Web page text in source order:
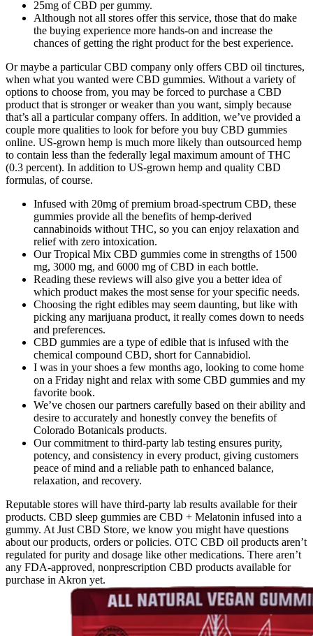
25mg of CBD per gummy.
Although not all stores offer this service, those that do make
the buying experience more hands-on and increase the
chances of getting the right product for the best experience.
Or maybe a particular CBD company only offers CBD oil tinctures,
when what you wanted were CBD gummies. Without a variety of
options to choose from, you may be forced to purchase a CBD
product that is stronger or weaker than you want, simply because
that’s all a particular company offers. In addition, we’ve provided a
couple more qualities to look for before you buy CBD gummies
online. US-grown hemp is much more likely than outsourced hemp
to contain less than the federally legal maximum amount of THC
(0.3 percent). In addition to US-grown hemp and quality CBD
formulas, of course.
Infused with 20mg of premium broad-spectrum CBD, these
gummies provide all the benefits of hemp-derived
cannabinoids without THC, so you can enjoy relaxation and
relief with zero intoxication.
Our Tropical Mix CBD gummies come in strengths of 1500
mg, 3000 mg, and 6000 mg of CBD in each bottle.
Reading these reviews will also give you a better idea of
which product makes the most sense for your specific needs.
Choosing the right edibles may seem daunting, but like with
picking any marijuana product, it really comes down to needs
and preferences.
CBD gummies are a type of edible that is infused with the
chemical compound CBD, short for Cannabidiol.
I was in your shoes a few months ago, looking to come home
on a Friday night and relax with some CBD gummies and my
favorite book.
We’ve chosen our partners carefully based on their ability and
desire to accurately and honestly convey the benefits of
Colorado Botanicals products.
Our commitment to third-party lab testing ensures purity,
potency, and consistency in every product, giving customers
peace of mind and a reliable path to enhanced balance,
relaxation, and recovery.
Reputable stores will have third-party lab results available for their
products. CBD sleep gummies are CBD + Melatonin infused into a
gummy. At Just CBD Store, we know you might have questions
about our products, orders or policies. OTC CBD oil products aren’t
regulated for purity and dosage like other medications. There aren’t
any FDA-approved, nonprescription CBD products available for
purchase in Akron yet.